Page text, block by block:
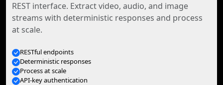
REST interface. Extract video, audio, and image
streams with deterministic responses and process
at scale.
RESTful endpoints
Deterministic responses
Process at scale
API-key authentication